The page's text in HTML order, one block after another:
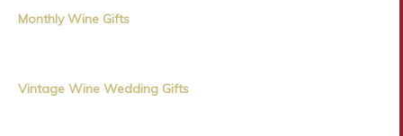
Monthly Wine Gifts
Vintage Wine Wedding Gifts